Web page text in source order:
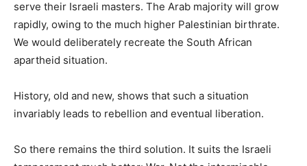
serve their Israeli masters. The Arab majority will grow
rapidly, owing to the much higher Palestinian birthrate.
We would deliberately recreate the South African
apartheid situation.
History, old and new, shows that such a situation
invariably leads to rebellion and eventual liberation.
So there remains the third solution. It suits the Israeli